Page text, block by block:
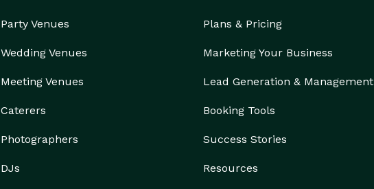
Party Venues
Wedding Venues
Meeting Venues
Caterers
Photographers
DJs
Plans & Pricing
Marketing Your Business
Lead Generation & Management
Booking Tools
Success Stories
Resources